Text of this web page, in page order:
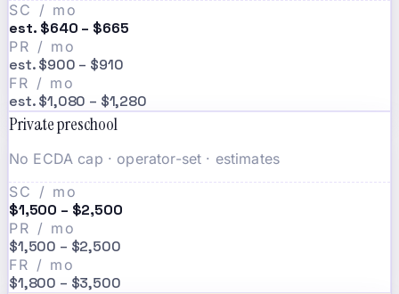
SC / mo
est. $640 – $665
PR / mo
est. $900 – $910
FR / mo
est. $1,080 – $1,280
Private preschool
No ECDA cap · operator-set · estimates
SC / mo
$1,500 – $2,500
PR / mo
$1,500 – $2,500
FR / mo
$1,800 – $3,500